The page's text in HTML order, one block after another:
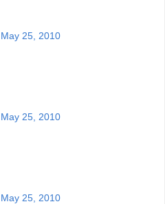
25, 2010
25, 2010
25, 2010